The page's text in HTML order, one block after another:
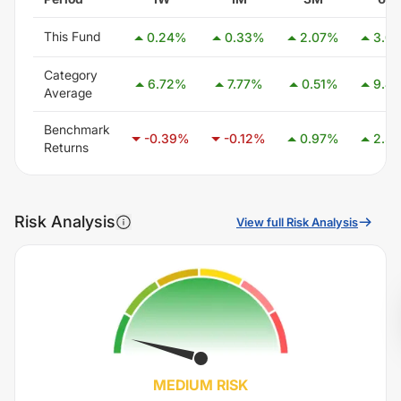
This Fund 0.24% 0.33% 2.07% 3.00
Category
Average
6.72% 7.77% 0.51% 9.42
Benchmark
Returns
-0.39% -0.12% 0.97% 2.36
Risk Analysis View full Risk Analysis
MEDIUM RISK